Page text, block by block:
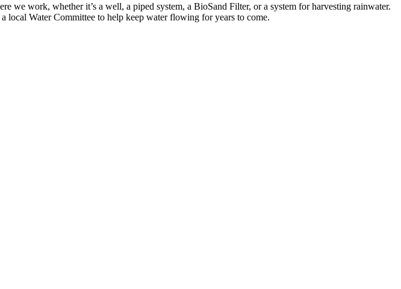
we work, whether it’s a well, a piped system, a BioSand Filter, or a system for harvesting rainwater.
local Water Committee to help keep water flowing for years to come.